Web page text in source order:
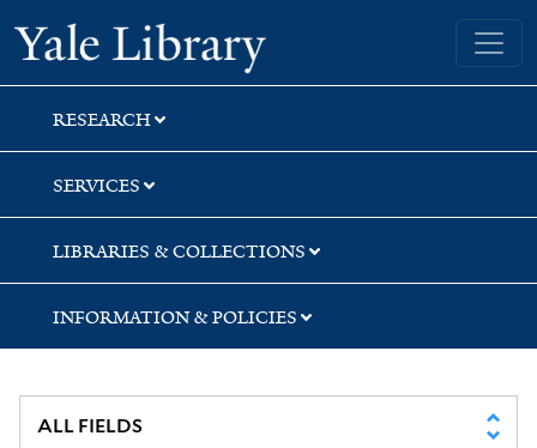
Skip
to
search
Skip
to
main
content
Yale University Library
RESEARCH
SERVICES
LIBRARIES & COLLECTIONS
INFORMATION & POLICIES